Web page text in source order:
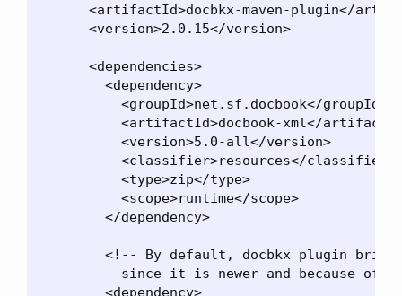
<artifactId>docbkx-maven-plugin</
      <version>2.0.15</version>
      <dependencies>
        <dependency>
          <groupId>net.sf.docbook</groupId>
<artifactId>docbook-xml</
          <version>5.0-all</version>
          <classifier>resources</classifier>
          <type>zip</type>
          <scope>runtime</scope>
        </dependency>
<!-- By default, docbkx plugin
since it is newer and because of
        <dependency>